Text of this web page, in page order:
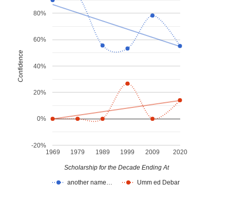
another name… Umm ed Debar
1969 1979 1989 1999 2009 2020
-20%
0%
20%
40%
60%
80%
Scholarship for the Decade Ending At
Confidence